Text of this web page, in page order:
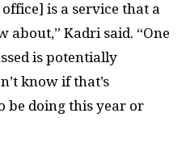
is a service that a
about,” Kadri said. “One
is potentially
know if that’s
be doing this year or